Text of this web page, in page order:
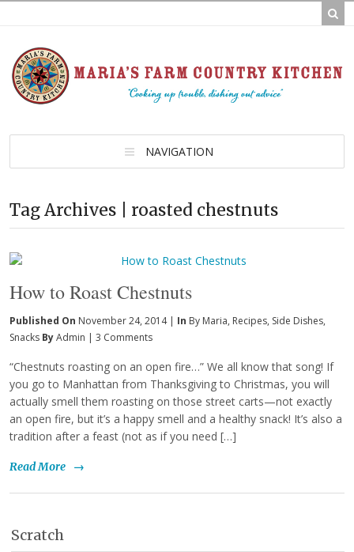
NAVIGATION
Tag Archives | roasted chestnuts
How to Roast Chestnuts
Published On November 24, 2014 | In By Maria, Recipes, Side Dishes,
Snacks ByAdmin | 3 Comments
“Chestnuts roasting on an open fire…” We all know that song! If
you go to Manhattan from Thanksgiving to Christmas, you will
actually smell them roasting on those street carts—not exactly
an open fire, but it’s a happy smell and a healthy snack! It’s also a
tradition after a feast (not as if you need […]
Read More →
Scratch